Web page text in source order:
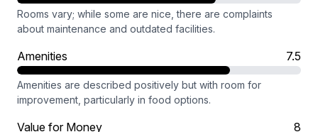
Rooms vary; while some are nice, there are complaints
about maintenance and outdated facilities.
Amenities 7.5
Amenities are described positively but with room for
improvement, particularly in food options.
Value for Money 8